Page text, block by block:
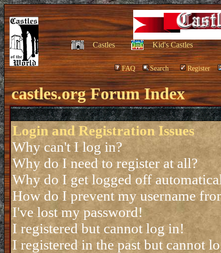
Castles Kid's Castles
FAQ Search Register
castles.org Forum Index
Login and Registration Issues
Why can't I log in?
Why do I need to register at all?
Why do I get logged off
How do I prevent my username
I've lost my password!
I registered but cannot log in!
I registered in the past but cannot